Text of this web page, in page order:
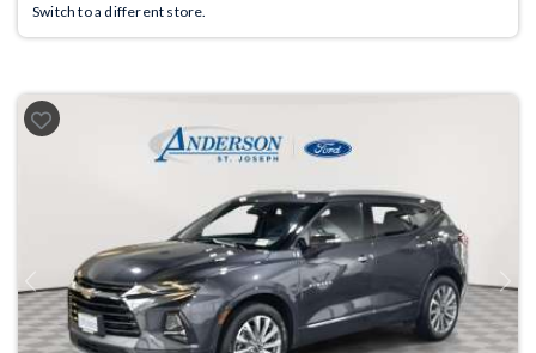
Switch to a different store.
Previous Next